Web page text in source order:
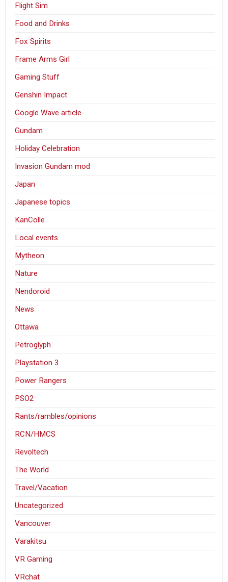
Flight Sim
Food and Drinks
Fox Spirits
Frame Arms Girl
Gaming Stuff
Genshin Impact
Google Wave article
Gundam
Holiday Celebration
Invasion Gundam mod
Japan
Japanese topics
KanColle
Local events
Mytheon
Nature
Nendoroid
News
Ottawa
Petroglyph
Playstation 3
Power Rangers
PSO2
Rants/rambles/opinions
RCN/HMCS
Revoltech
The World
Travel/Vacation
Uncategorized
Vancouver
Varakitsu
VR Gaming
VRchat